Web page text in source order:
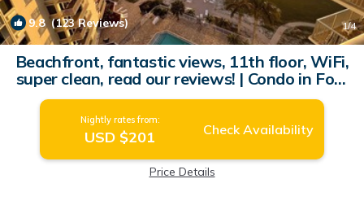
9.8(123 Reviews) 1/4
Beachfront, fantastic views, 11th floor, WiFi,
super clean, read our reviews! | Condo in Fort
Myers Beach
Nightly rates from:
USD $201 Check Availability
Price Details